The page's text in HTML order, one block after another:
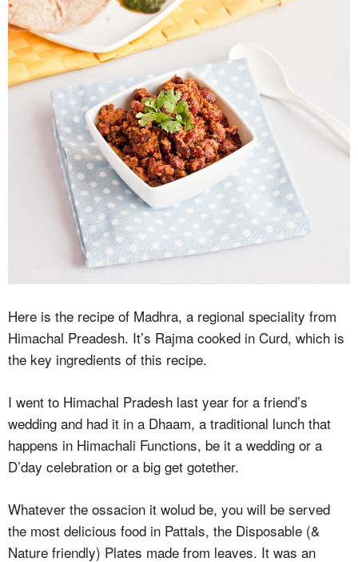
Here is the recipe of Madhra, a regional speciality from
Himachal Preadesh. It’s Rajma cooked in Curd, which is
the key ingredients of this recipe.
I went to Himachal Pradesh last year for a friend’s
wedding and had it in a Dhaam, a traditional lunch that
happens in Himachali Functions, be it a wedding or a
D’day celebration or a big get gotether.
Whatever the ossacion it wolud be, you will be served
the most delicious food in Pattals, the Disposable (&
Nature friendly) Plates made from leaves. It was an